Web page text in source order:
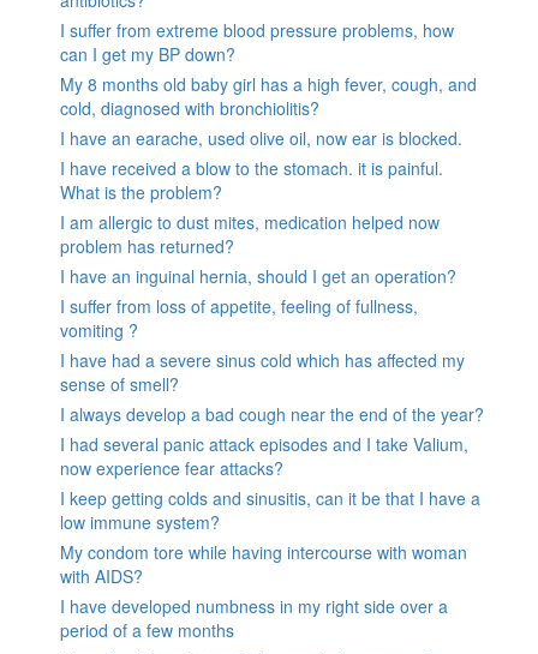
I suffer from extreme blood pressure problems, how
can I get my BP down?
My 8 months old baby girl has a high fever, cough, and
cold, diagnosed with bronchiolitis?
I have an earache, used olive oil, now ear is blocked.
I have received a blow to the stomach. it is painful.
What is the problem?
I am allergic to dust mites, medication helped now
problem has returned?
I have an inguinal hernia, should I get an operation?
I suffer from loss of appetite, feeling of fullness,
vomiting ?
I have had a severe sinus cold which has affected my
sense of smell?
I always develop a bad cough near the end of the year?
I had several panic attack episodes and I take Valium,
now experience fear attacks?
I keep getting colds and sinusitis, can it be that I have a
low immune system?
My condom tore while having intercourse with woman
with AIDS?
I have developed numbness in my right side over a
period of a few months